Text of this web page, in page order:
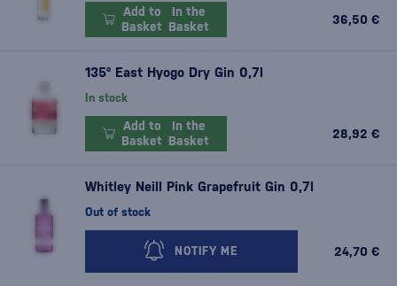
36,50 €
Add to
Basket
In the
Basket
135° East Hyogo Dry Gin 0,7l
In stock
28,92 €
Add to
Basket
In the
Basket
Whitley Neill Pink Grapefruit Gin 0,7l
Out of stock
24,70 €
NOTIFY ME